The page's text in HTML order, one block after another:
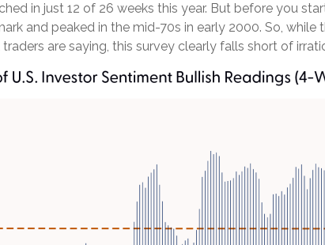
in just 12 of 26 weeks this year. But before you
and peaked in the mid-70s in early 2000. So,
are saying, this survey clearly falls short of